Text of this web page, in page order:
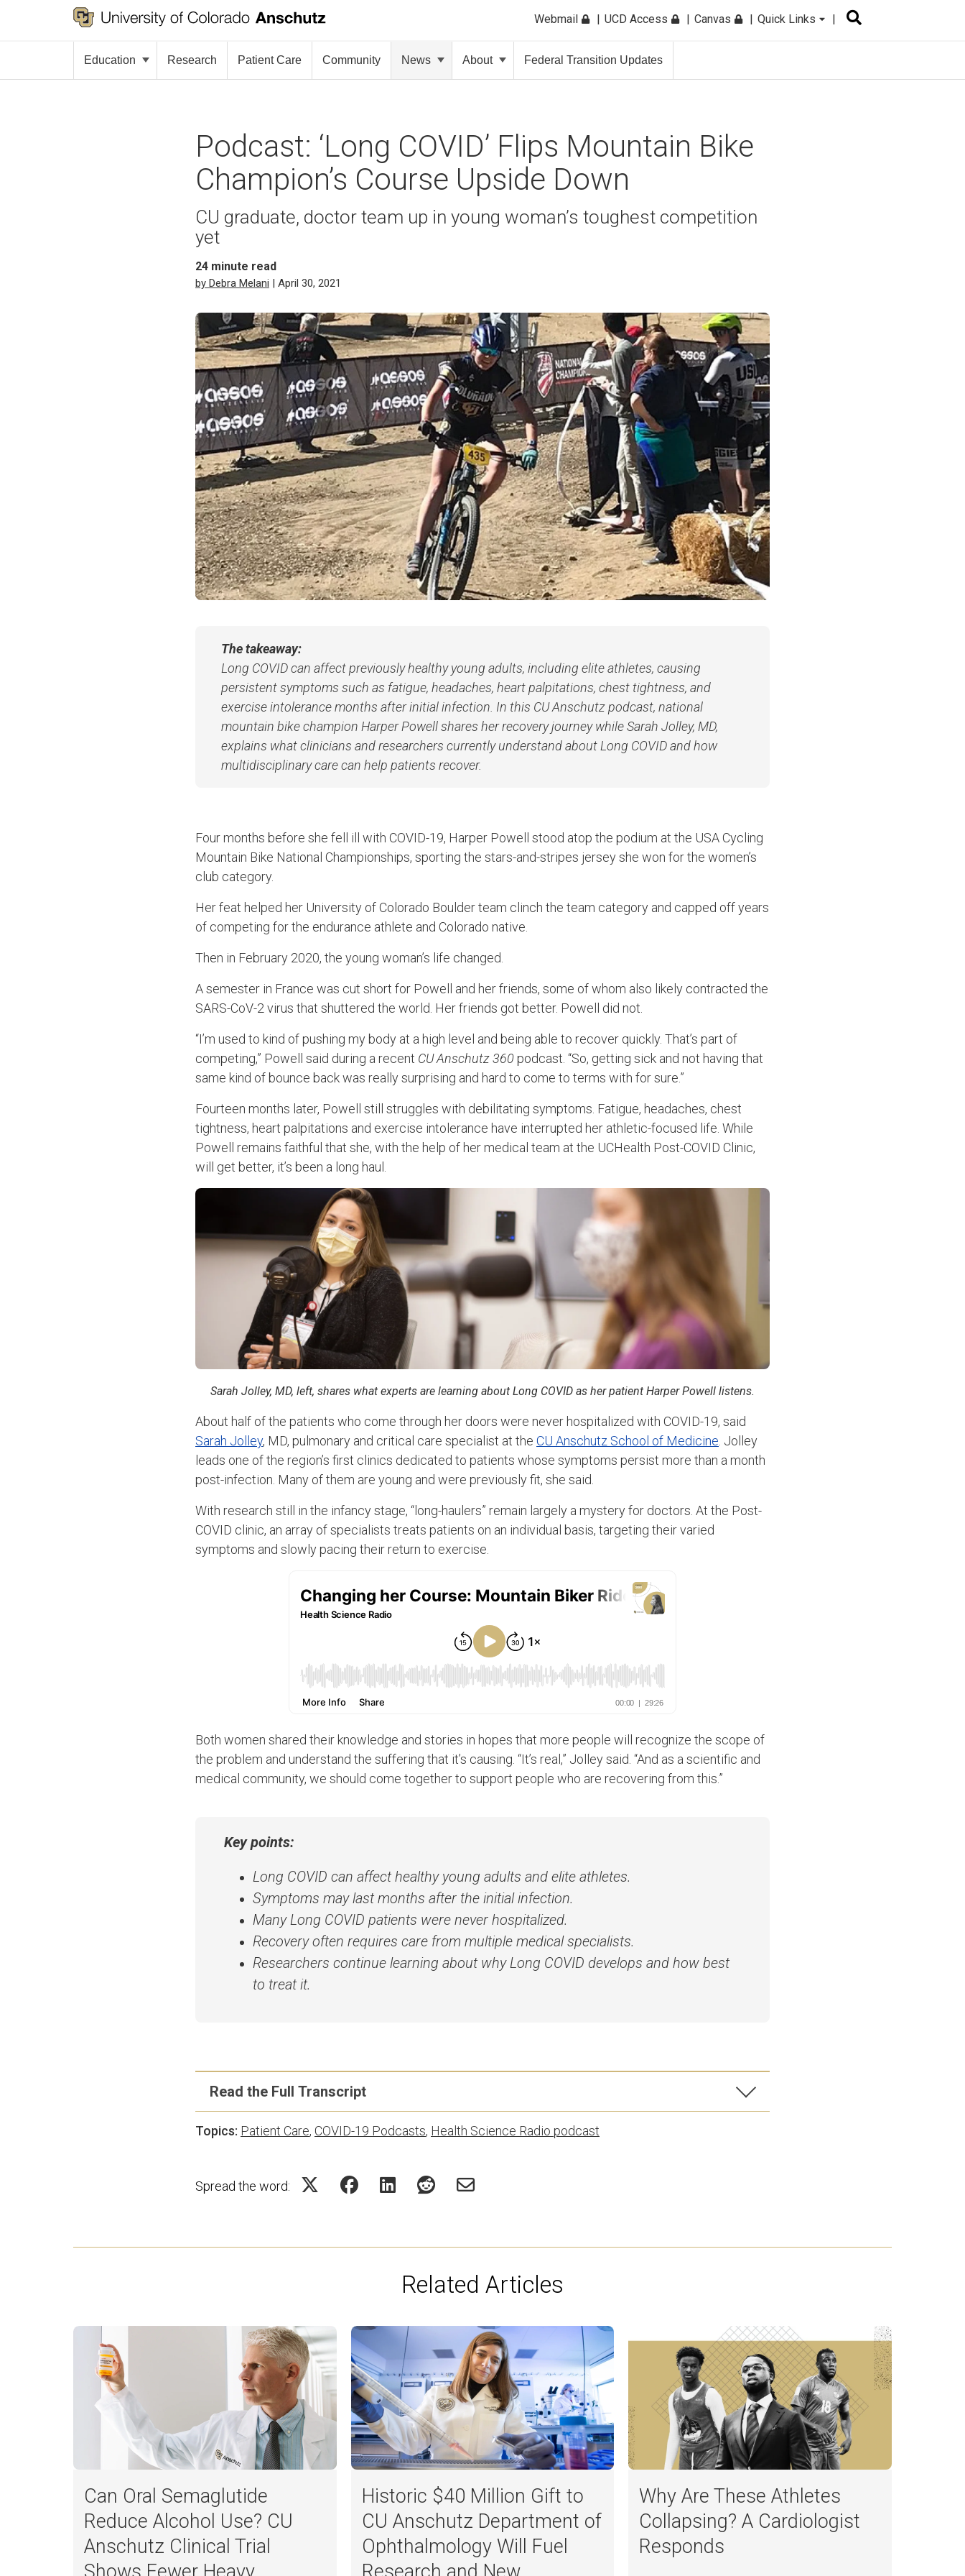
Webmail UCD Access Canvas Quick Links
Education Research Patient Care Community News About Federal Transition Updates
Podcast: ‘Long COVID’ Flips Mountain Bike
Champion’s Course Upside Down
CU graduate, doctor team up in young woman’s toughest competition
yet
24 minute read
by Debra Melani | April 30, 2021
The takeaway:
Long COVID can affect previously healthy young adults, including elite athletes, causing
persistent symptoms such as fatigue, headaches, heart palpitations, chest tightness, and
exercise intolerance months after initial infection. In this CU Anschutz podcast, national
mountain bike champion Harper Powell shares her recovery journey while Sarah Jolley, MD,
explains what clinicians and researchers currently understand about Long COVID and how
multidisciplinary care can help patients recover.
Four months before she fell ill with COVID-19, Harper Powell stood atop the podium at the USA Cycling
Mountain Bike National Championships, sporting the stars-and-stripes jersey she won for the women’s
club category.
Her feat helped her University of Colorado Boulder team clinch the team category and capped off years
of competing for the endurance athlete and Colorado native.
Then in February 2020, the young woman’s life changed.
A semester in France was cut short for Powell and her friends, some of whom also likely contracted the
SARS-CoV-2 virus that shuttered the world. Her friends got better. Powell did not.
“I’m used to kind of pushing my body at a high level and being able to recover quickly. That’s part of
competing,” Powell said during a recent CU Anschutz 360 podcast. “So, getting sick and not having that
same kind of bounce back was really surprising and hard to come to terms with for sure.”
Fourteen months later, Powell still struggles with debilitating symptoms. Fatigue, headaches, chest
tightness, heart palpitations and exercise intolerance have interrupted her athletic-focused life. While
Powell remains faithful that she, with the help of her medical team at the UCHealth Post-COVID Clinic,
will get better, it’s been a long haul.
Sarah Jolley, MD, left, shares what experts are learning about Long COVID as her patient Harper Powell listens.
About half of the patients who come through her doors were never hospitalized with COVID-19, said
Sarah Jolley, MD, pulmonary and critical care specialist at the CU Anschutz School of Medicine. Jolley
leads one of the region’s first clinics dedicated to patients whose symptoms persist more than a month
post-infection. Many of them are young and were previously fit, she said.
With research still in the infancy stage, “long-haulers” remain largely a mystery for doctors. At the Post-
COVID clinic, an array of specialists treats patients on an individual basis, targeting their varied
symptoms and slowly pacing their return to exercise.
Both women shared their knowledge and stories in hopes that more people will recognize the scope of
the problem and understand the suffering that it’s causing. “It’s real,” Jolley said. “And as a scientific and
medical community, we should come together to support people who are recovering from this.”
Key points:
Long COVID can affect healthy young adults and elite athletes.
Symptoms may last months after the initial infection.
Many Long COVID patients were never hospitalized.
Recovery often requires care from multiple medical specialists.
Researchers continue learning about why Long COVID develops and how best
to treat it.
Read the Full Transcript
clarity in print. Please check the recording and with the Communications team before quoting
Topics: Patient Care, COVID-19 Podcasts, Health Science Radio podcast
Spread the word:
Related Articles
Can Oral Semaglutide
Reduce Alcohol Use? CU
Anschutz Clinical Trial
Historic $40 Million Gift to
CU Anschutz Department of
Ophthalmology Will Fuel
Why Are These Athletes
Collapsing? A Cardiologist
Responds